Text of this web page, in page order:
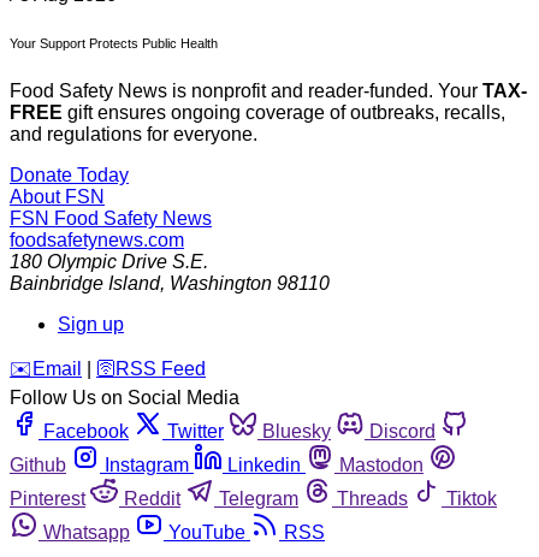
Your Support Protects Public Health
Food Safety News is nonprofit and reader-funded. Your TAX-
FREE gift ensures ongoing coverage of outbreaks, recalls,
and regulations for everyone.
Donate Today
About FSN
FSN Food Safety News
foodsafetynews.com
180 Olympic Drive S.E.
Bainbridge Island, Washington 98110
Sign up
️✉️ Email 🛜 RSS Feed
Follow Us on Social Media
Facebook
Twitter Bluesky
Discord
Github
Instagram Linkedin
Mastodon
Pinterest
Reddit Telegram Threads
Tiktok
Whatsapp
YouTube RSS